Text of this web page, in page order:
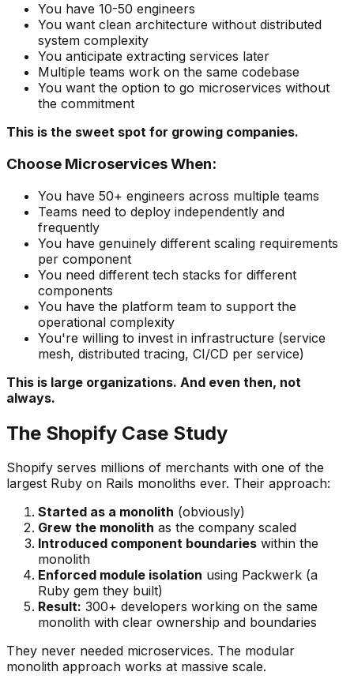
You have 10-50 engineers
You want clean architecture without distributed
system complexity
You anticipate extracting services later
Multiple teams work on the same codebase
You want the option to go microservices without
the commitment
This is the sweet spot for growing companies.
Choose Microservices When:
You have 50+ engineers across multiple teams
Teams need to deploy independently and
frequently
You have genuinely different scaling requirements
per component
You need different tech stacks for different
components
You have the platform team to support the
operational complexity
You're willing to invest in infrastructure (service
mesh, distributed tracing, CI/CD per service)
This is large organizations. And even then, not
always.
The Shopify Case Study
Shopify serves millions of merchants with one of the
largest Ruby on Rails monoliths ever. Their approach:
Started as a monolith (obviously)
Grew the monolith as the company scaled
Introduced component boundaries within the
monolith
Enforced module isolation using Packwerk (a
Ruby gem they built)
Result: 300+ developers working on the same
monolith with clear ownership and boundaries
They never needed microservices. The modular
monolith approach works at massive scale.